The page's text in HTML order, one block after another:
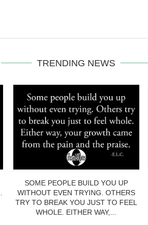
TRENDING NEWS
SOME PEOPLE BUILD YOU UP
WITHOUT EVEN TRYING. OTHERS
TRY TO BREAK YOU JUST TO FEEL
WHOLE. EITHER WAY,...